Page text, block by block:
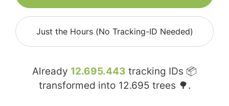
Just the Hours (No Tracking-ID Needed)
Already 12.695.443 tracking IDs 📦
transformed into 12.695 trees 🌳.